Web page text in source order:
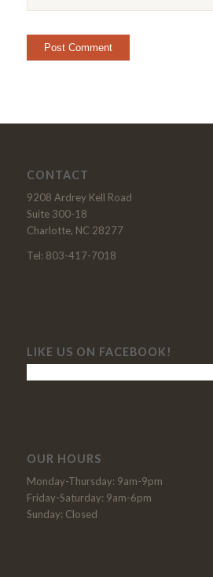
CONTACT
9208 Ardrey Kell Road
Suite 300-18
Charlotte, NC 28277
Tel: 803-417-7018
LIKE US ON FACEBOOK!
OUR HOURS
Monday-Thursday: 9am-9pm
Friday-Saturday: 9am-6pm
Sunday: Closed